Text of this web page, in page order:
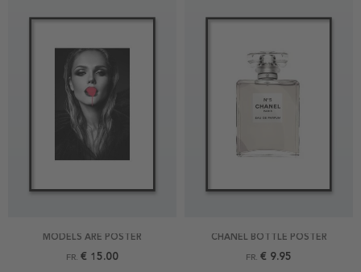
MODELS ARE POSTER
FR. € 15.00
CHANEL BOTTLE POSTER
FR. € 9.95